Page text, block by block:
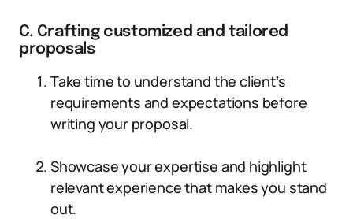
C. Crafting customized and tailored
proposals
Take time to understand the client’s
requirements and expectations before
writing your proposal.
Showcase your expertise and highlight
relevant experience that makes you stand
out.